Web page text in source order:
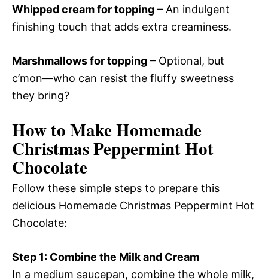
Whipped cream for topping – An indulgent
finishing touch that adds extra creaminess.
Marshmallows for topping – Optional, but
c’mon—who can resist the fluffy sweetness
they bring?
How to Make Homemade
Christmas Peppermint Hot
Chocolate
Follow these simple steps to prepare this
delicious Homemade Christmas Peppermint Hot
Chocolate:
Step 1: Combine the Milk and Cream
In a medium saucepan, combine the whole milk,